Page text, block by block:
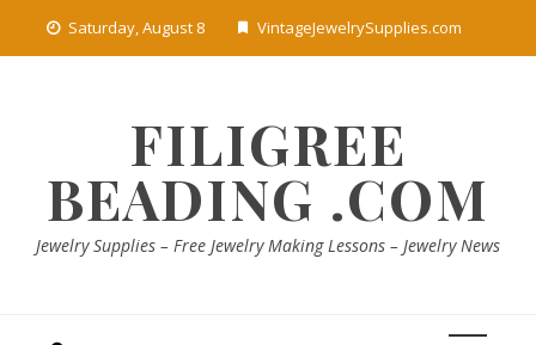
Saturday, August 8 VintageJewelrySupplies.com
FILIGREE
BEADING .COM
Jewelry Supplies – Free Jewelry Making Lessons – Jewelry News